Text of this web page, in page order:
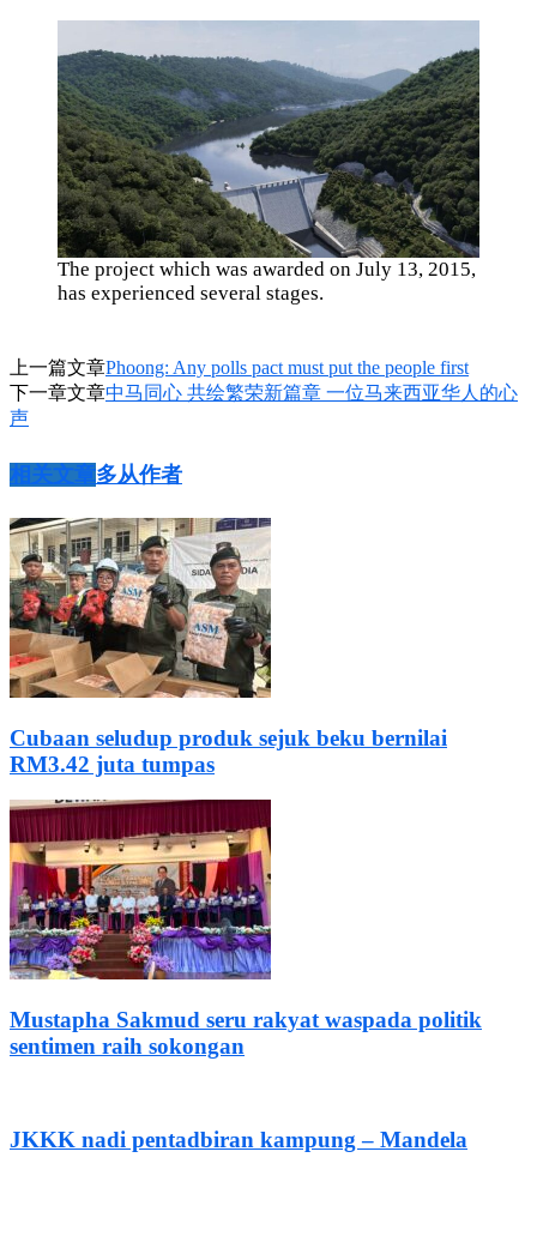
The project which was awarded on July 13, 2015,
has experienced several stages.
上一篇文章Phoong: Any polls pact must put the people first
下一章文章中马同心 共绘繁荣新篇章 一位马来西亚华人的心
声
相关文章多从作者
Cubaan seludup produk sejuk beku bernilai
RM3.42 juta tumpas
Mustapha Sakmud seru rakyat waspada politik
sentimen raih sokongan
JKKK nadi pentadbiran kampung – Mandela